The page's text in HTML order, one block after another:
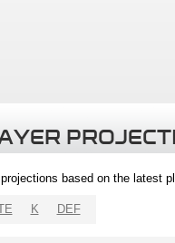
based on the latest
K DEF